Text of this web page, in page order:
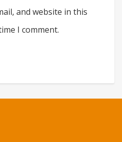
and website in this
I comment.